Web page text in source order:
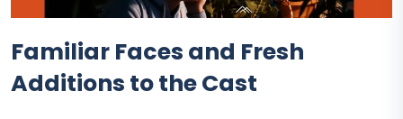
Familiar Faces and Fresh
Additions to the Cast